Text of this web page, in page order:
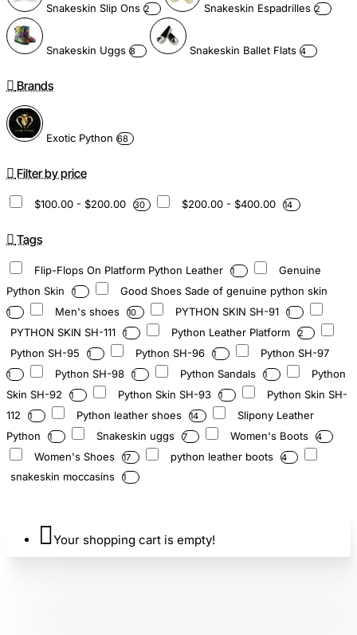
Snakeskin Slip Ons 2 Snakeskin Espadrilles 2
Snakeskin Uggs 8 Snakeskin Ballet Flats 4
Brands
Exotic Python 68
Filter by price
$100.00 - $200.00 30 $200.00 - $400.00 14
Tags
Flip-Flops On Platform Python Leather 1
Genuine
Python Skin
1 Good Shoes Sade of genuine python skin
1 Men's shoes 10 PYTHON SKIN SH-91 1
PYTHON SKIN SH-111 1 Python Leather Platform 2
Python SH-95 1 Python SH-96 1 Python SH-97
1 Python SH-98 1 Python Sandals 1
Python
Skin SH-92
1 Python Skin SH-93 1
Python Skin SH-
112
1 Python leather shoes 14
Slipony Leather
Python
1 Snakeskin uggs 7 Women's Boots 4
Women's Shoes 17 python leather boots 4
snakeskin moccasins 1
Your shopping cart is empty!